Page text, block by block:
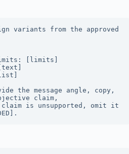
variants from the approved
[limits]
the message angle, copy,
claim,
is unsupported, omit it